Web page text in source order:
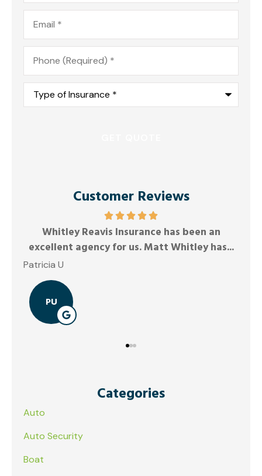
Email*
Phone*
Type
Insurance*
Customer Reviews
Whitley Reavis Insurance has been an
excellent agency for us. Matt Whitley has...
Patricia U
Categories
Auto
Auto Security
Boat